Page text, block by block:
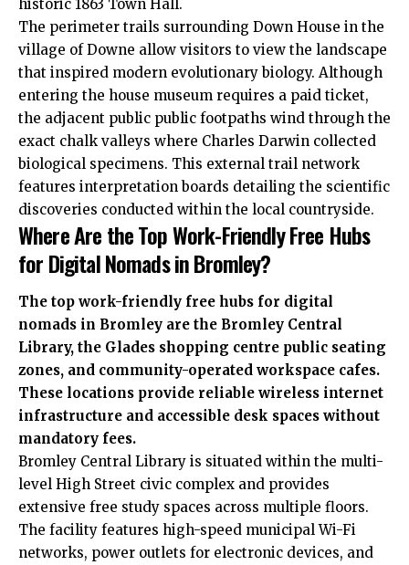
historic 1863 Town Hall.
The perimeter trails surrounding Down House in the
village of Downe allow visitors to view the landscape
that inspired modern evolutionary biology. Although
entering the house museum requires a paid ticket,
the adjacent public public footpaths wind through the
exact chalk valleys where Charles Darwin collected
biological specimens. This external trail network
features interpretation boards detailing the scientific
discoveries conducted within the local countryside.
Where Are the Top Work-Friendly Free Hubs
for Digital Nomads in Bromley?
The top work-friendly free hubs for digital
nomads in Bromley are the Bromley Central
Library, the Glades shopping centre public seating
zones, and community-operated workspace cafes.
These locations provide reliable wireless internet
infrastructure and accessible desk spaces without
mandatory fees.
Bromley Central Library is situated within the multi-
level High Street civic complex and provides
extensive free study spaces across multiple floors.
The facility features high-speed municipal Wi-Fi
networks, power outlets for electronic devices, and